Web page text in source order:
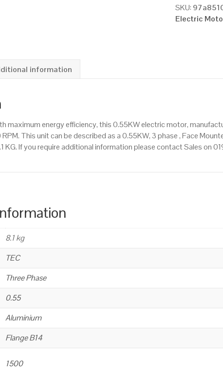
SKU:
Electric
information
maximum energy efficiency, this 0.55KW electric motor,
This unit can be described as a 0.55KW, 3 phase , Face
KG. If you require additional information please contact Sales on
8.1 kg
TEC
Three Phase
0.55
Aluminium
Flange B14
1500